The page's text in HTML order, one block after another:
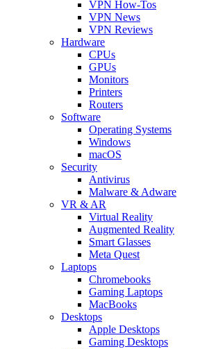
VPN How-Tos
VPN News
VPN Reviews
Hardware
CPUs
GPUs
Monitors
Printers
Routers
Software
Operating Systems
Windows
macOS
Security
Antivirus
Malware & Adware
VR & AR
Virtual Reality
Augmented Reality
Smart Glasses
Meta Quest
Laptops
Chromebooks
Gaming Laptops
MacBooks
Desktops
Apple Desktops
Gaming Desktops